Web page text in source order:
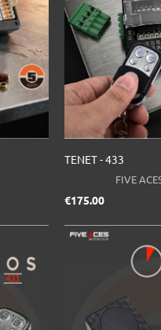
TENET - 433
FIVE
€175.00Price